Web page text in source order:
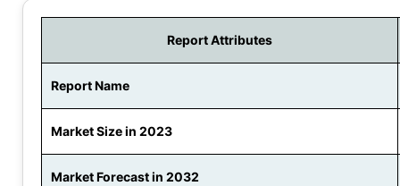
Report Attributes
Report Name
Market Size in 2023
Market Forecast in 2032